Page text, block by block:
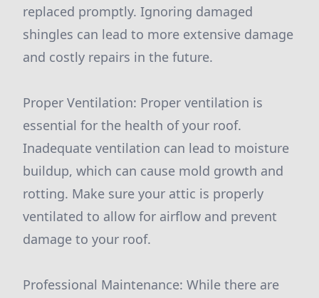
replaced promptly. Ignoring damaged
shingles can lead to more extensive damage
and costly repairs in the future.
Proper Ventilation: Proper ventilation is
essential for the health of your roof.
Inadequate ventilation can lead to moisture
buildup, which can cause mold growth and
rotting. Make sure your attic is properly
ventilated to allow for airflow and prevent
damage to your roof.
Professional Maintenance: While there are